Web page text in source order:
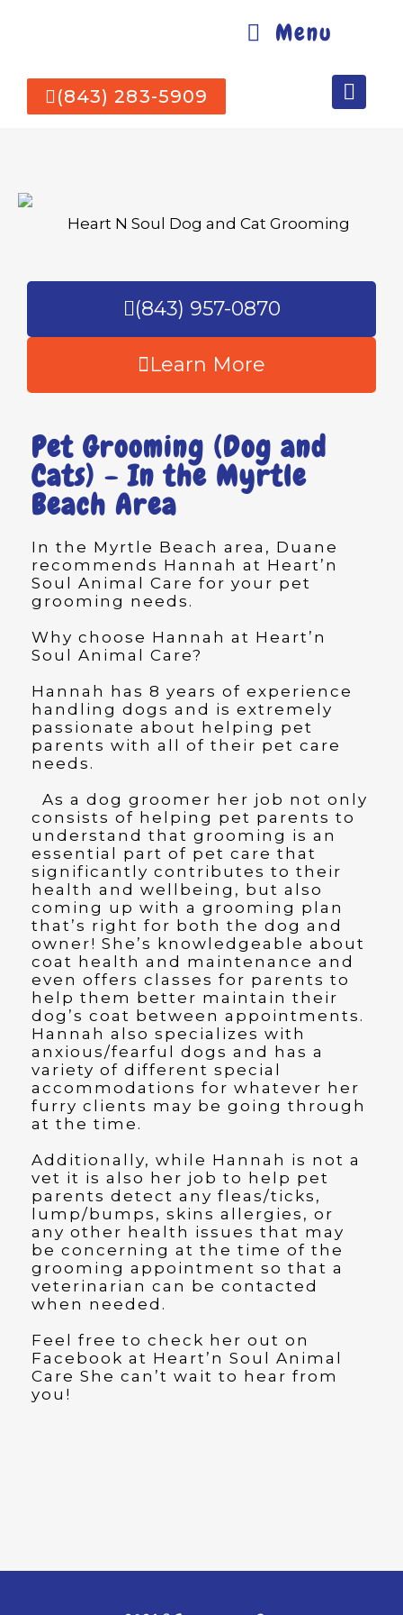
Menu
(843) 283-5909
(843) 957-0870
Learn More
Pet Grooming (Dog and
Cats) - In the Myrtle
Beach Area
In the Myrtle Beach area, Duane
recommends Hannah at Heart’n
Soul Animal Care for your pet
grooming needs.
Why choose Hannah at Heart’n
Soul Animal Care?
Hannah has 8 years of experience
handling dogs and is extremely
passionate about helping pet
parents with all of their pet care
needs.
As a dog groomer her job not only
consists of helping pet parents to
understand that grooming is an
essential part of pet care that
significantly contributes to their
health and wellbeing, but also
coming up with a grooming plan
that’s right for both the dog and
owner! She’s knowledgeable about
coat health and maintenance and
even offers classes for parents to
help them better maintain their
dog’s coat between appointments.
Hannah also specializes with
anxious/fearful dogs and has a
variety of different special
accommodations for whatever her
furry clients may be going through
at the time.
Additionally, while Hannah is not a
vet it is also her job to help pet
parents detect any fleas/ticks,
lump/bumps, skins allergies, or
any other health issues that may
be concerning at the time of the
grooming appointment so that a
veterinarian can be contacted
when needed.
Feel free to check her out on
Facebook at Heart’n Soul Animal
Care She can’t wait to hear from
you!